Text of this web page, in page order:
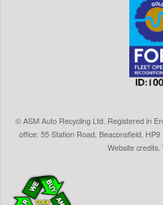
©ASM Auto Recycling Ltd. Registered in
office: 55 Station Road, Beaconsfield, HP9
Website credits.